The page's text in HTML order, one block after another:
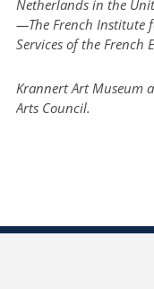
Netherlands in the
—The French Institute
Services of the French
Krannert Art Museum
Arts Council.